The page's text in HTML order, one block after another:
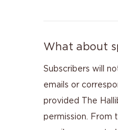
What about
Subscribers will
emails or
provided The
permission. From